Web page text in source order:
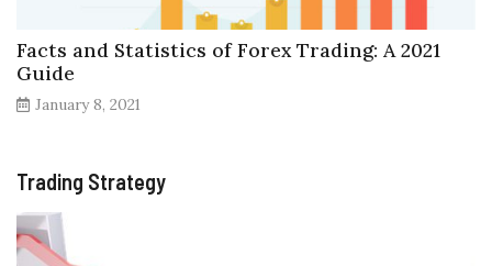
Facts and Statistics of Forex Trading: A 2021
Guide
January 8, 2021
Trading Strategy